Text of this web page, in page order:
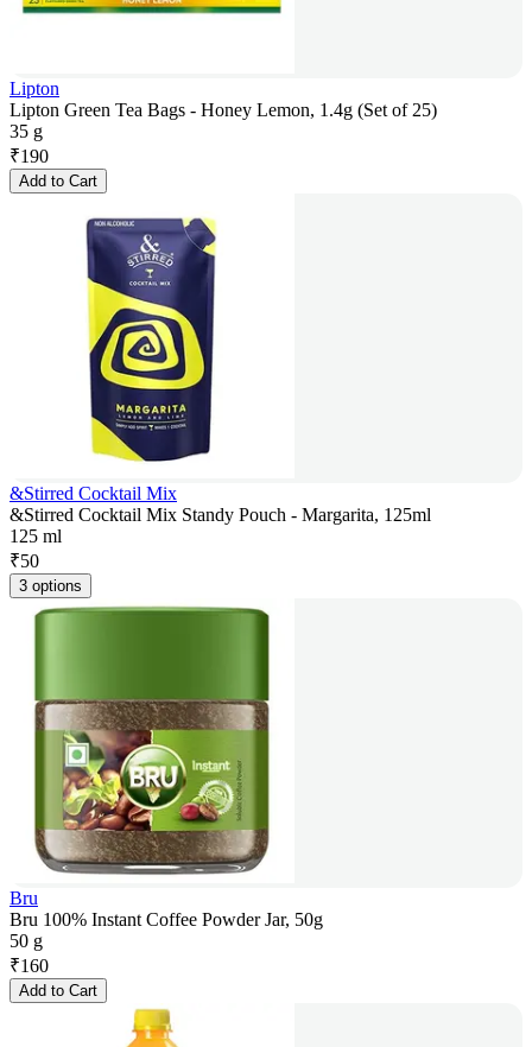
Lipton
Lipton Green Tea Bags - Honey Lemon, 1.4g (Set of 25)
35 g
₹190
Add to Cart
&Stirred Cocktail Mix
&Stirred Cocktail Mix Standy Pouch - Margarita, 125ml
125 ml
₹50
3 options
Bru
Bru 100% Instant Coffee Powder Jar, 50g
50 g
₹160
Add to Cart